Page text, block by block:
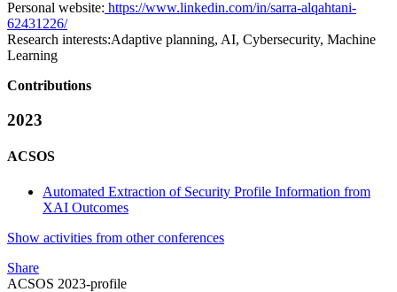
Personal website: https://www.linkedin.com/in/sarra-alqahtani-
62431226/
Research interests:Adaptive planning, AI, Cybersecurity, Machine
Learning
Contributions
2023
ACSOS
Automated Extraction of Security Profile Information from
XAI Outcomes
Show activities from other conferences
Share
ACSOS 2023-profile